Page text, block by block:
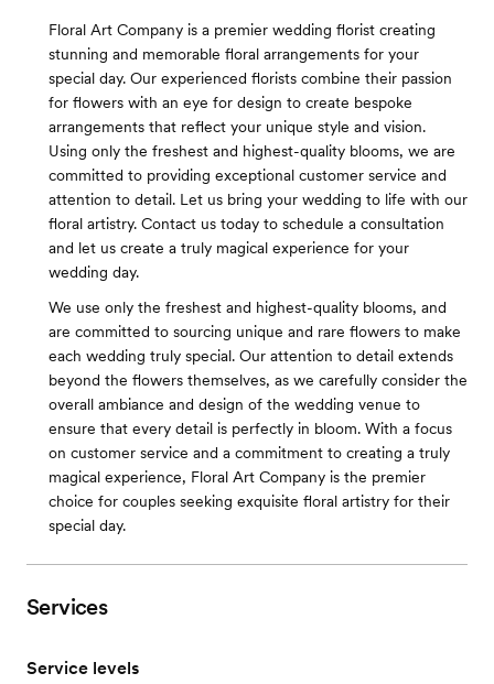
Floral Art Company is a premier wedding florist creating
stunning and memorable floral arrangements for your
special day. Our experienced florists combine their passion
for flowers with an eye for design to create bespoke
arrangements that reflect your unique style and vision.
Using only the freshest and highest-quality blooms, we are
committed to providing exceptional customer service and
attention to detail. Let us bring your wedding to life with our
floral artistry. Contact us today to schedule a consultation
and let us create a truly magical experience for your
wedding day.
We use only the freshest and highest-quality blooms, and
are committed to sourcing unique and rare flowers to make
each wedding truly special. Our attention to detail extends
beyond the flowers themselves, as we carefully consider the
overall ambiance and design of the wedding venue to
ensure that every detail is perfectly in bloom. With a focus
on customer service and a commitment to creating a truly
magical experience, Floral Art Company is the premier
choice for couples seeking exquisite floral artistry for their
special day.
Services
Service levels